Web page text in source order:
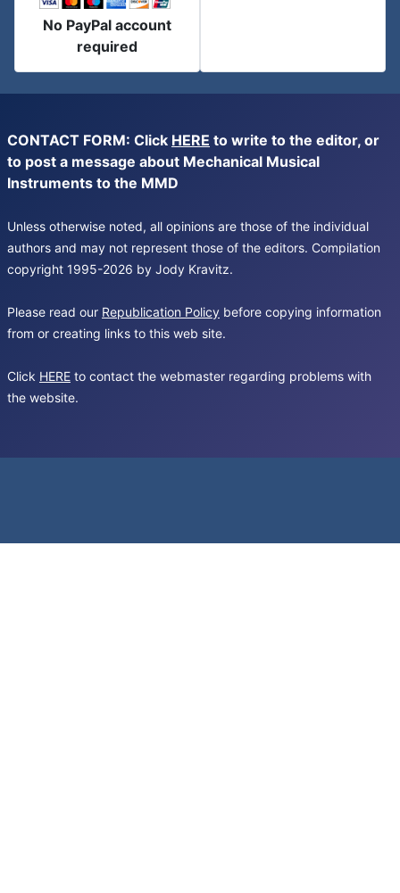
No PayPal account
required
CONTACT FORM: Click HERE to write to the editor, or
to post a message about Mechanical Musical
Instruments to the MMD
Unless otherwise noted, all opinions are those of the individual
authors and may not represent those of the editors. Compilation
copyright 1995-2026 by Jody Kravitz.
Please read our Republication Policy before copying information
from or creating links to this web site.
Click HERE to contact the webmaster regarding problems with
the website.